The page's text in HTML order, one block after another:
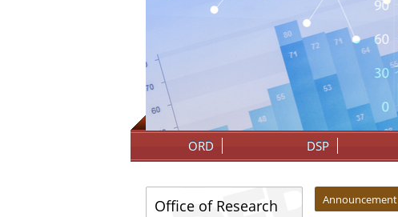
::: ORD DSP
Office of Research
Announcement